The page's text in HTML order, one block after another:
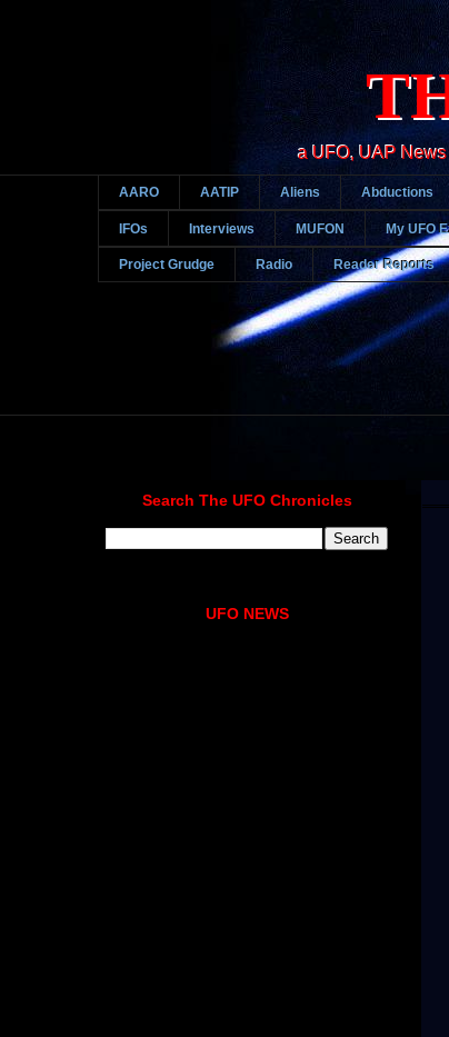
a UFO, UAP
AARO AATIP Aliens Abductions
IFOs Interviews MUFON My UFO
Project Grudge Radio Reader Reports
Search The UFO Chronicles
UFO NEWS